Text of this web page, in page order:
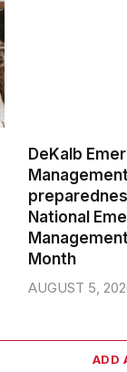
DeKalb
National
Month
AUGUST 5,
ADD